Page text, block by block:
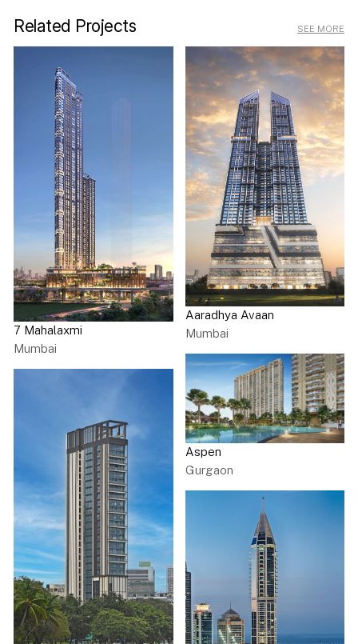
Related Projects SEE MORE
7 Mahalaxmi
Mumbai
Aaradhya Avaan
Mumbai
Aspen
Gurgaon